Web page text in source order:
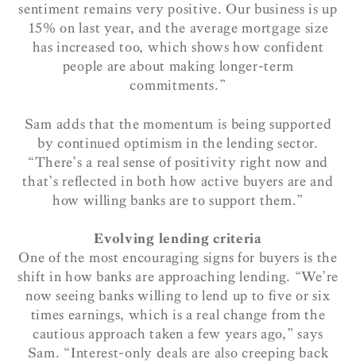
sentiment remains very positive. Our business is up
15% on last year, and the average mortgage size
has increased too, which shows how confident
people are about making longer-term
commitments.”
Sam adds that the momentum is being supported
by continued optimism in the lending sector.
“There’s a real sense of positivity right now and
that’s reflected in both how active buyers are and
how willing banks are to support them.”
Evolving lending criteria
One of the most encouraging signs for buyers is the
shift in how banks are approaching lending. “We’re
now seeing banks willing to lend up to five or six
times earnings, which is a real change from the
cautious approach taken a few years ago,” says
Sam. “Interest-only deals are also creeping back